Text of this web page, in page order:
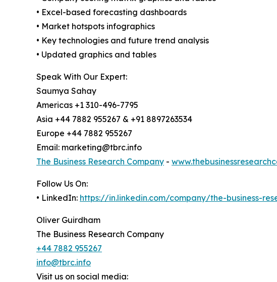
• Excel-based forecasting dashboards
• Market hotspots infographics
• Key technologies and future trend analysis
• Updated graphics and tables
Speak With Our Expert:
Saumya Sahay
Americas +1 310-496-7795
Asia +44 7882 955267 & +91 8897263534
Europe +44 7882 955267
Email: marketing@tbrc.info
The Business Research Company -
Follow Us On:
• LinkedIn: https://in.linkedin.com/company/the-business-
Oliver Guirdham
The Business Research Company
+44 7882 955267
info@tbrc.info
Visit us on social media: